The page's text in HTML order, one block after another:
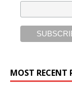
MOST RECENT